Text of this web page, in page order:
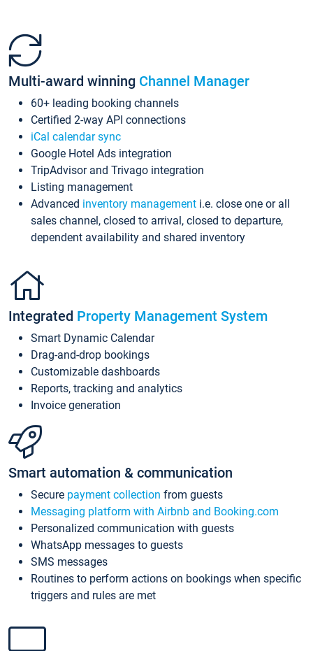
Multi-award winning Channel Manager
60+ leading booking channels
Certified 2-way API connections
iCal calendar sync
Google Hotel Ads integration
TripAdvisor and Trivago integration
Listing management
Advanced inventory management i.e. close one or all
sales channel, closed to arrival, closed to departure,
dependent availability and shared inventory
Integrated Property Management System
Smart Dynamic Calendar
Drag-and-drop bookings
Customizable dashboards
Reports, tracking and analytics
Invoice generation
Smart automation & communication
Secure payment collection from guests
Messaging platform with Airbnb and Booking.com
Personalized communication with guests
WhatsApp messages to guests
SMS messages
Routines to perform actions on bookings when specific
triggers and rules are met